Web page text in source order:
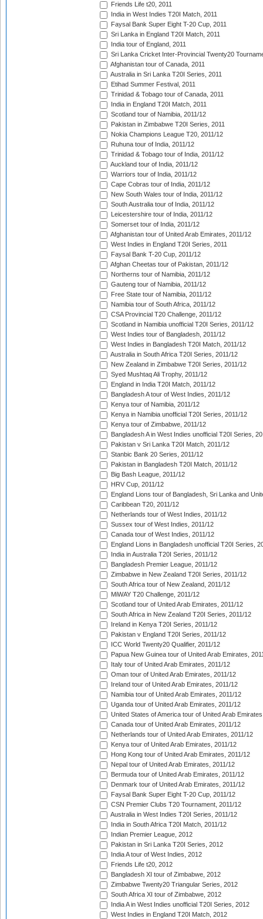
Friends Life t20, 2011
India in West Indies T20I Match, 2011
Faysal Bank Super Eight T-20 Cup, 2011
Sri Lanka in England T20I Match, 2011
India tour of England, 2011
Sri Lanka Cricket Inter-Provincial Twenty20
Afghanistan tour of Canada, 2011
Australia in Sri Lanka T20I Series, 2011
Etihad Summer Festival, 2011
Trinidad & Tobago tour of Canada, 2011
India in England T20I Match, 2011
Scotland tour of Namibia, 2011/12
Pakistan in Zimbabwe T20I Series, 2011
Nokia Champions League T20, 2011/12
Ruhuna tour of India, 2011/12
Trinidad & Tobago tour of India, 2011/12
Auckland tour of India, 2011/12
Warriors tour of India, 2011/12
Cape Cobras tour of India, 2011/12
New South Wales tour of India, 2011/12
South Australia tour of India, 2011/12
Leicestershire tour of India, 2011/12
Somerset tour of India, 2011/12
Afghanistan tour of United Arab Emirates, 2011/12
West Indies in England T20I Series, 2011
Faysal Bank T-20 Cup, 2011/12
Afghan Cheetas tour of Pakistan, 2011/12
Northerns tour of Namibia, 2011/12
Gauteng tour of Namibia, 2011/12
Free State tour of Namibia, 2011/12
Namibia tour of South Africa, 2011/12
CSA Provincial T20 Challenge, 2011/12
Scotland in Namibia unofficial T20I Series, 2011/12
West Indies tour of Bangladesh, 2011/12
West Indies in Bangladesh T20I Match, 2011/12
Australia in South Africa T20I Series, 2011/12
New Zealand in Zimbabwe T20I Series, 2011/12
Syed Mushtaq Ali Trophy, 2011/12
England in India T20I Match, 2011/12
Bangladesh A tour of West Indies, 2011/12
Kenya tour of Namibia, 2011/12
Kenya in Namibia unofficial T20I Series, 2011/12
Kenya tour of Zimbabwe, 2011/12
Bangladesh A in West Indies unofficial T20I Series,
Pakistan v Sri Lanka T20I Match, 2011/12
Stanbic Bank 20 Series, 2011/12
Pakistan in Bangladesh T20I Match, 2011/12
Big Bash League, 2011/12
HRV Cup, 2011/12
England Lions tour of Bangladesh, Sri Lanka and
Caribbean T20, 2011/12
Netherlands tour of West Indies, 2011/12
Sussex tour of West Indies, 2011/12
Canada tour of West Indies, 2011/12
England Lions in Bangladesh unofficial T20I Series,
India in Australia T20I Series, 2011/12
Bangladesh Premier League, 2011/12
Zimbabwe in New Zealand T20I Series, 2011/12
South Africa tour of New Zealand, 2011/12
MiWAY T20 Challenge, 2011/12
Scotland tour of United Arab Emirates, 2011/12
South Africa in New Zealand T20I Series, 2011/12
Ireland in Kenya T20I Series, 2011/12
Pakistan v England T20I Series, 2011/12
ICC World Twenty20 Qualifier, 2011/12
Papua New Guinea tour of United Arab Emirates,
Italy tour of United Arab Emirates, 2011/12
Oman tour of United Arab Emirates, 2011/12
Ireland tour of United Arab Emirates, 2011/12
Namibia tour of United Arab Emirates, 2011/12
Uganda tour of United Arab Emirates, 2011/12
United States of America tour of United Arab
Canada tour of United Arab Emirates, 2011/12
Netherlands tour of United Arab Emirates, 2011/12
Kenya tour of United Arab Emirates, 2011/12
Hong Kong tour of United Arab Emirates, 2011/12
Nepal tour of United Arab Emirates, 2011/12
Bermuda tour of United Arab Emirates, 2011/12
Denmark tour of United Arab Emirates, 2011/12
Faysal Bank Super Eight T-20 Cup, 2011/12
CSN Premier Clubs T20 Tournament, 2011/12
Australia in West Indies T20I Series, 2011/12
India in South Africa T20I Match, 2011/12
Indian Premier League, 2012
Pakistan in Sri Lanka T20I Series, 2012
India A tour of West Indies, 2012
Friends Life t20, 2012
Bangladesh XI tour of Zimbabwe, 2012
Zimbabwe Twenty20 Triangular Series, 2012
South Africa XI tour of Zimbabwe, 2012
India A in West Indies unofficial T20I Series, 2012
West Indies in England T20I Match, 2012